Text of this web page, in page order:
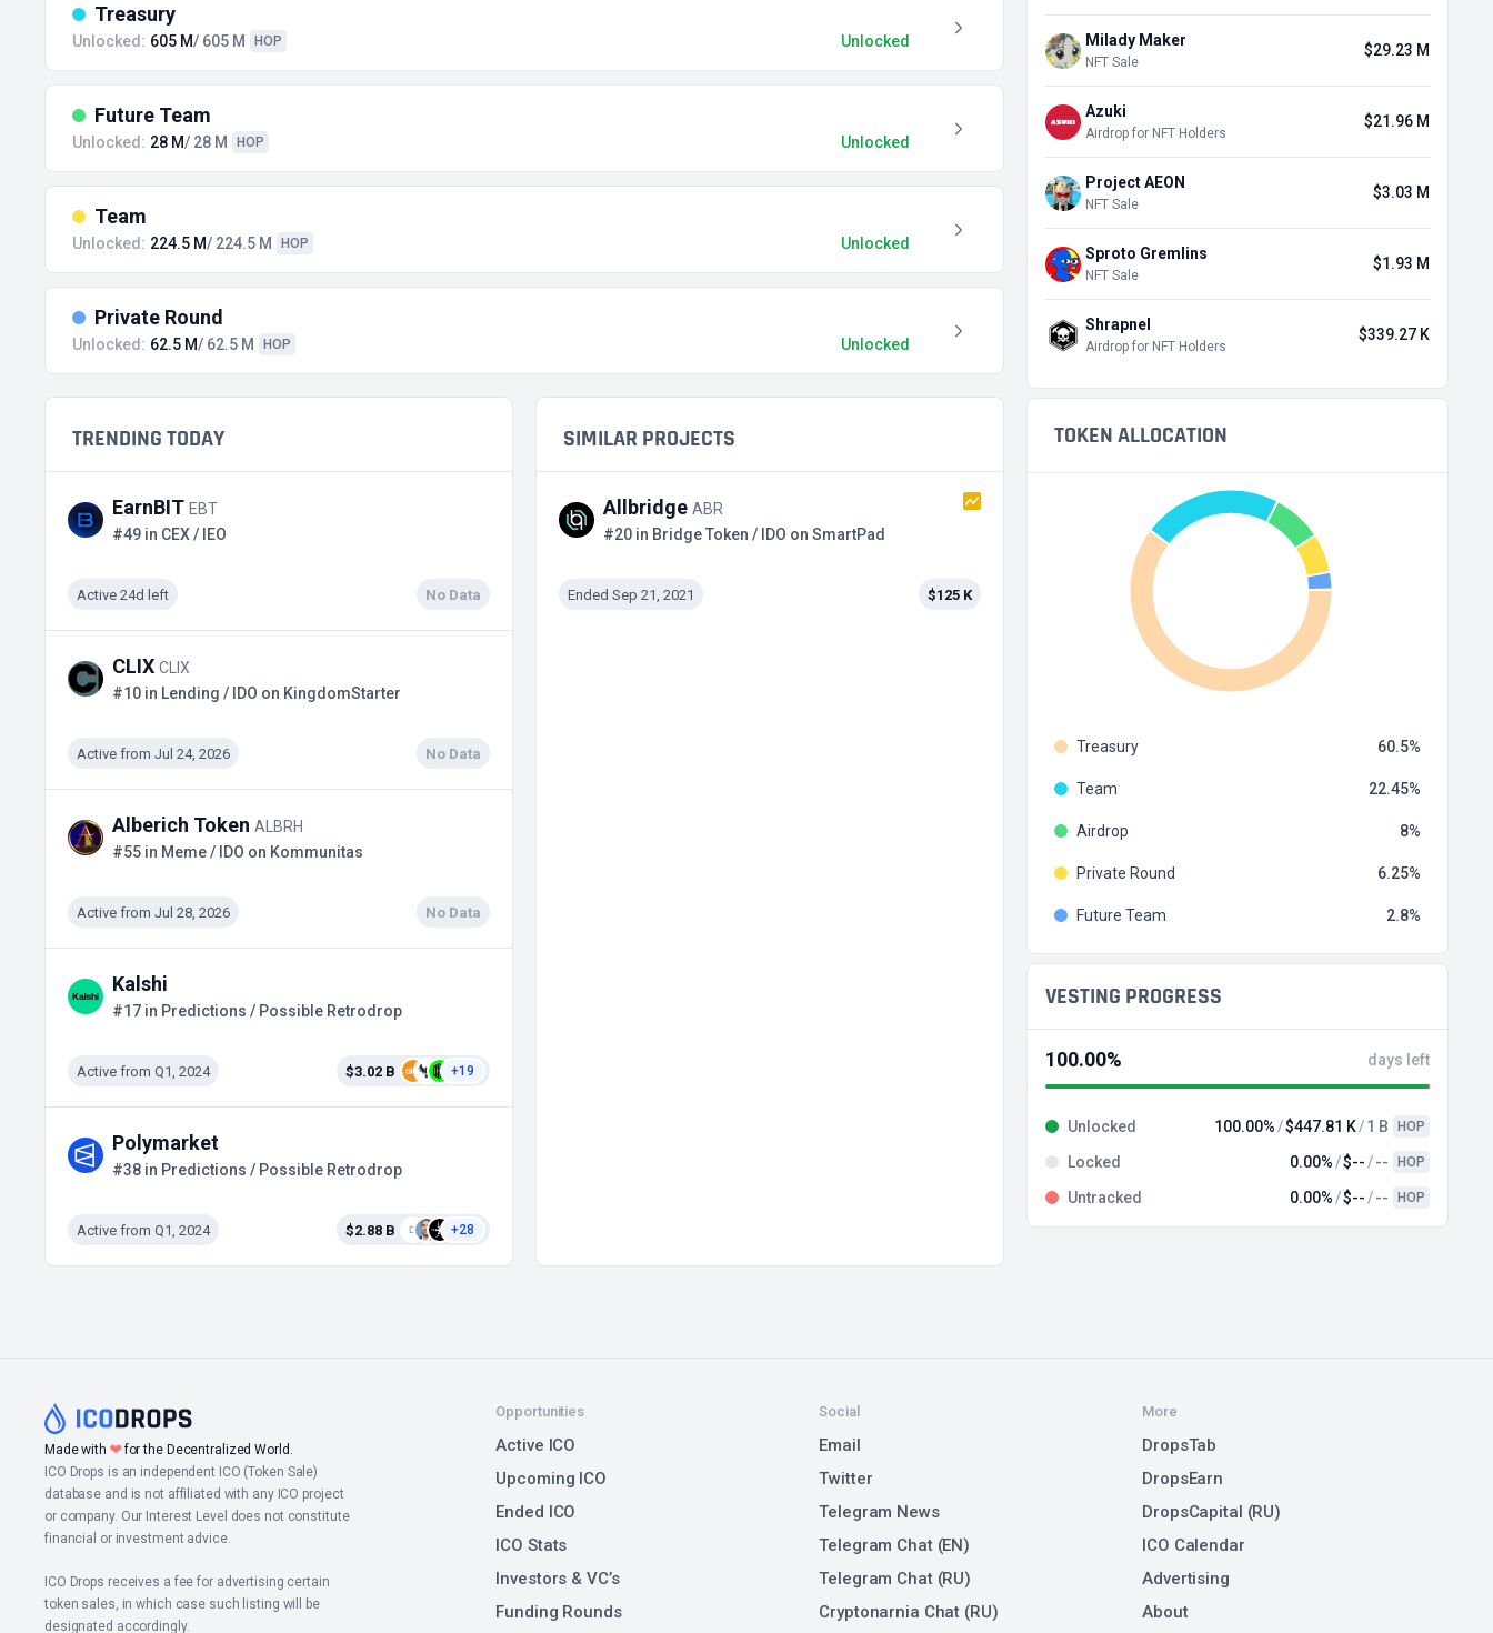
Treasury
Unlocked: 605 M/ 605 M HOP Unlocked
Future Team
Unlocked: 28 M/ 28 M HOP Unlocked
Team
Unlocked: 224.5 M/ 224.5 M HOP Unlocked
Private Round
Unlocked: 62.5 M/ 62.5 M HOP Unlocked
TRENDING TODAY
EarnBIT EBT
#49 in CEX / IEO
Active 24d left No Data
CLIX CLIX
#10 in Lending / IDO on KingdomStarter
Active from Jul 24, 2026 No Data
Alberich Token ALBRH
#55 in Meme / IDO on Kommunitas
Active from Jul 28, 2026 No Data
Kalshi
#17 in Predictions / Possible Retrodrop
Active from Q1, 2024 $3.02 B +19
Polymarket
#38 in Predictions / Possible Retrodrop
Active from Q1, 2024 $2.88 B +28
SIMILAR PROJECTS
Allbridge ABR
#20 in Bridge Token / IDO on SmartPad
Ended Sep 21, 2021 $125 K
Milady Maker
NFT Sale
$29.23 M
Azuki
Airdrop for NFT Holders
$21.96 M
Project AEON
NFT Sale
$3.03 M
Sproto Gremlins
NFT Sale
$1.93 M
Shrapnel
Airdrop for NFT Holders
$339.27 K
TOKEN ALLOCATION
Treasury 60.5
Team 22.45
Airdrop 8
Private Round 6.25
Future Team 2.8
VESTING PROGRESS
100.00% days left
Unlocked 100.00% $447.81 K 1 B HOP
Locked 0.00% $-- -- HOP
Untracked 0.00% $-- -- HOP
Made with ❤for the Decentralized World.
ICO Drops is an independent ICO (Token Sale)
database and is not affiliated with any ICO project
or company. Our Interest Level does not constitute
financial or investment advice.
ICO Drops receives a fee for advertising certain
token sales, in which case such listing will be
designated accordingly.
Opportunities
Active ICO
Upcoming ICO
Ended ICO
ICO Stats
Investors & VC’s
Funding Rounds
Social
Email
Twitter
Telegram News
Telegram Chat (EN)
Telegram Chat (RU)
Cryptonarnia Chat (RU)
More
DropsTab
DropsEarn
DropsCapital (RU)
ICO Calendar
Advertising
About